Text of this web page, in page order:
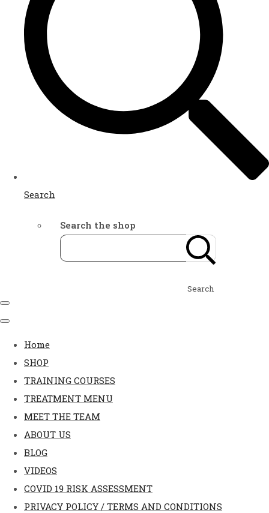
Search
Search the shop
Search
Home
SHOP
TRAINING COURSES
TREATMENT MENU
MEET THE TEAM
ABOUT US
BLOG
VIDEOS
COVID 19 RISK ASSESSMENT
PRIVACY POLICY / TERMS AND CONDITIONS